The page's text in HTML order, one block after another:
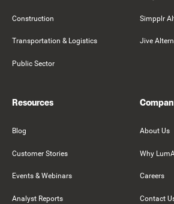
Construction
Transportation & Logistics
Public Sector
Simpplr
Jive
Resources
Blog
Customer Stories
Events & Webinars
Analyst Reports
About Us
Why
Careers
Contact